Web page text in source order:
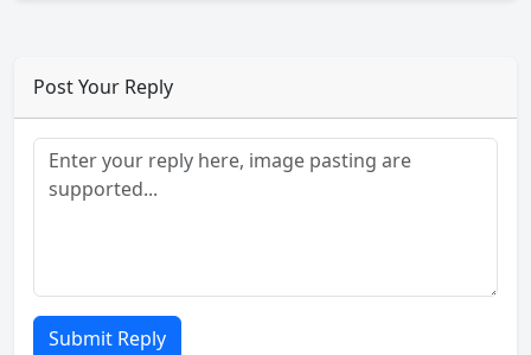
Post Your Reply
Submit Reply